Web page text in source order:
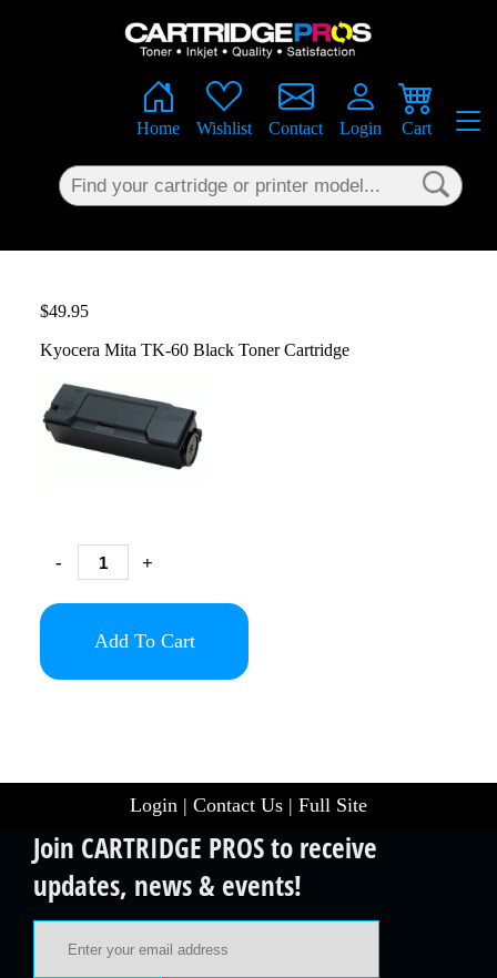
Home Wishlist Contact Login Cart
$49.95
Kyocera Mita TK-60 Black Toner Cartridge
- +
Add To Cart
Login | Contact Us | Full Site
Join CARTRIDGE PROS to receive
updates, news & events!